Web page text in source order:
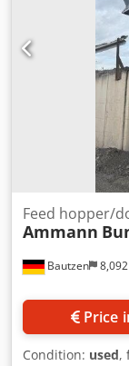
Bautzen
Feed hopper/
Ammann
Price
Condition: used,